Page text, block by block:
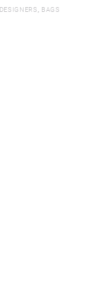
DESIGNERS , BAGS